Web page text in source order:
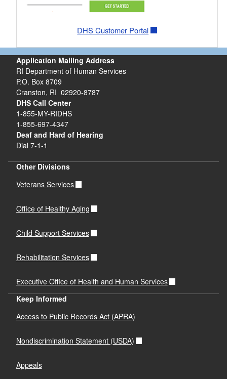
DHS Customer Portal
Application Mailing Address
RI Department of Human Services
P.O. Box 8709
Cranston, RI 02920-8787
DHS Call Center
1-855-MY-RIDHS
1-855-697-4347
Deaf and Hard of Hearing
Dial 7-1-1
Other Divisions
Veterans Services
Office of Healthy Aging
Child Support Services
Rehabilitation Services
Executive Office of Health and Human Services
Keep Informed
Access to Public Records Act (APRA)
Nondiscrimination Statement (USDA)
Appeals